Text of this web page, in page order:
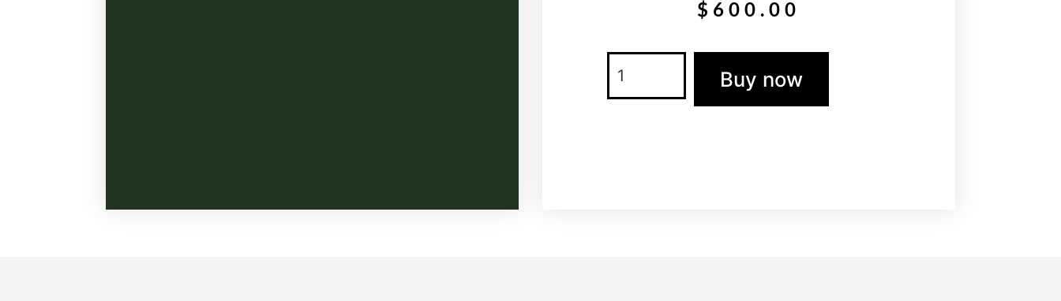
$ 600.00
Buy now